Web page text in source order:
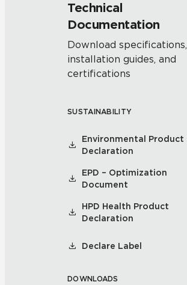
Technical
Documentation
Download specifications,
installation guides, and
certifications
SUSTAINABILITY
Environmental Product
Declaration
EPD – Optimization
Document
HPD Health Product
Declaration
Declare Label
DOWNLOADS